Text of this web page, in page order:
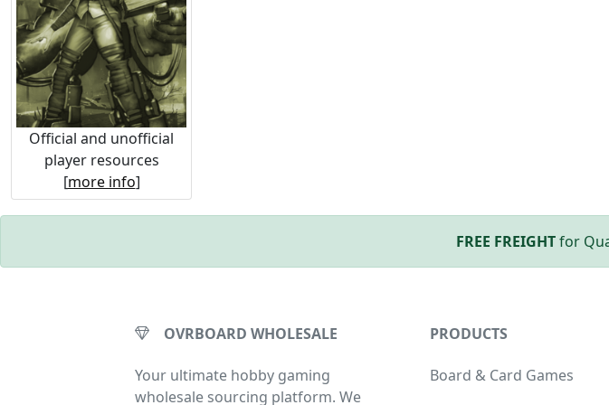
Official and unofficial
player resources
[more info]
FREE FREIGHTfor
OVRBOARD WHOLESALE
Your ultimate hobby gaming
wholesale sourcing platform. We
PRODUCTS
Board & Card Games